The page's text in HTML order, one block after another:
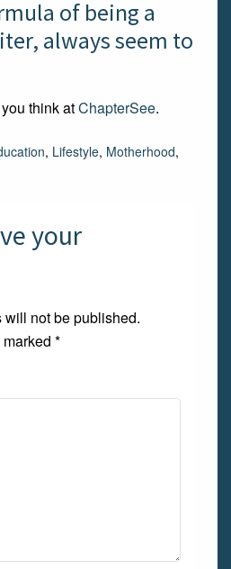
of being a
always seem to
think atChapterSee.
, Lifestyle, Motherhood,
your
not be published.
*